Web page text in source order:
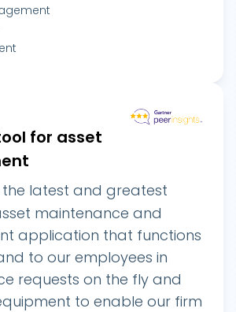
for asset
the latest and greatest
maintenance and
application that functions
to our employees in
requests on the fly and
to enable our firm